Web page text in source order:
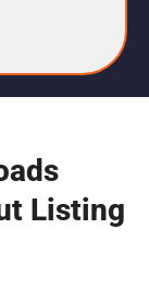
Listing